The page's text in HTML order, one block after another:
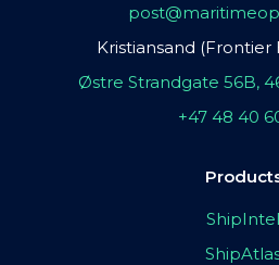
Kristiansand (Frontier
Østre Strandgate 56B,
+47 48 40
ShipIntel